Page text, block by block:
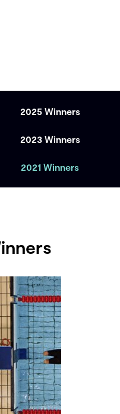
2025 Winners
2023 Winners
2021 Winners